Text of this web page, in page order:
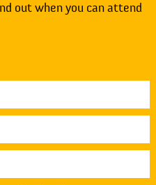
out when you can attend